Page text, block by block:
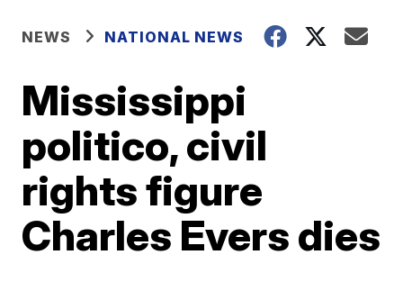
NEWS NATIONAL NEWS
Mississippi
politico, civil
rights figure
Charles Evers dies